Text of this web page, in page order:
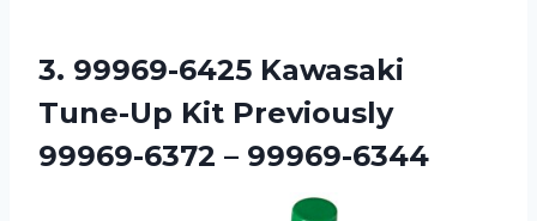
3. 99969-6425 Kawasaki
Tune-Up Kit Previously
99969-6372 – 99969-6344